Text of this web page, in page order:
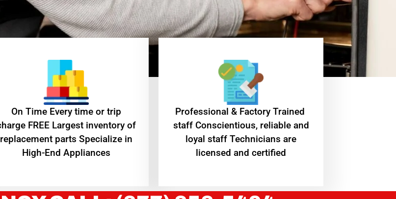
On Time Every time or trip
FREE Largest inventory of
replacement parts Specialize in
High-End Appliances
Professional & Factory Trained
staff Conscientious, reliable and
loyal staff Technicians are
licensed and certified